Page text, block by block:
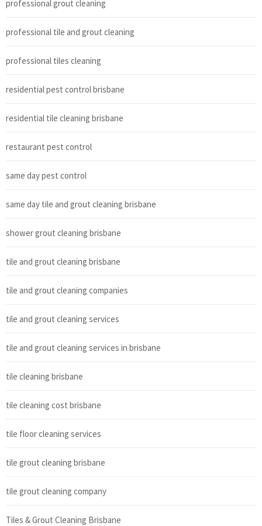
professional grout cleaning
professional tile and grout cleaning
professional tiles cleaning
residential pest control brisbane
residential tile cleaning brisbane
restaurant pest control
same day pest control
same day tile and grout cleaning brisbane
shower grout cleaning brisbane
tile and grout cleaning brisbane
tile and grout cleaning companies
tile and grout cleaning services
tile and grout cleaning services in brisbane
tile cleaning brisbane
tile cleaning cost brisbane
tile floor cleaning services
tile grout cleaning brisbane
tile grout cleaning company
Tiles & Grout Cleaning Brisbane